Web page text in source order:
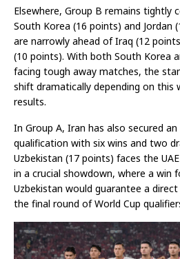
Elsewhere, Group B remains tightly
South Korea (16 points) and Jordan
are narrowly ahead of Iraq (12
(10 points). With both South Korea
facing tough away matches, the
shift dramatically depending on this
results.
In Group A, Iran has also secured an
qualification with six wins and two
Uzbekistan (17 points) faces the
in a crucial showdown, where a win
Uzbekistan would guarantee a
the final round of World Cup